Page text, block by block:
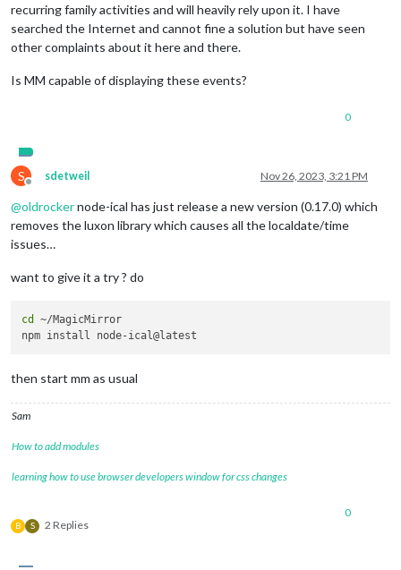
recurring family activities and will heavily rely upon it. I have
searched the Internet and cannot fine a solution but have seen
other complaints about it here and there.
Is MM capable of displaying these events?
0
S
Offline
sdetweil Nov 26, 2023, 3:21 PM
@oldrockernode-ical has just release a new version (0.17.0) which
removes the luxon library which causes all the localdate/time
issues…
want to give it a try ? do
cd
~/MagicMirror
then start mm as usual
Sam
How to add modules
learning how to use browser developers window for css changes
B S 2 Replies
0